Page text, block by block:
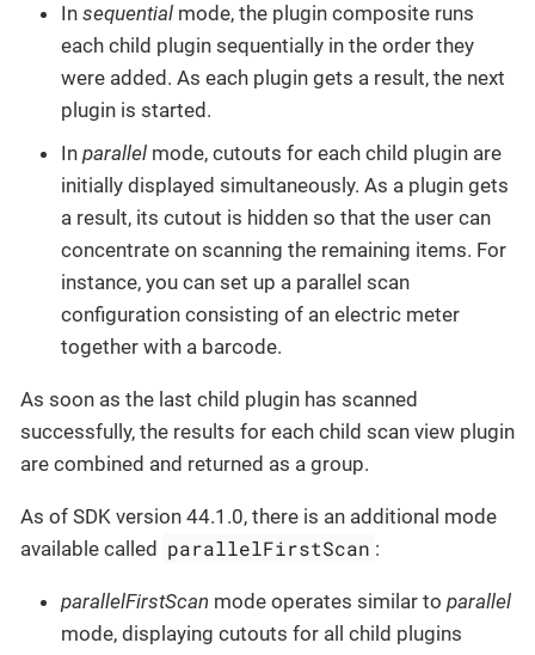
In sequential mode, the plugin composite runs
each child plugin sequentially in the order they
were added. As each plugin gets a result, the next
plugin is started.
In parallel mode, cutouts for each child plugin are
initially displayed simultaneously. As a plugin gets
a result, its cutout is hidden so that the user can
concentrate on scanning the remaining items. For
instance, you can set up a parallel scan
configuration consisting of an electric meter
together with a barcode.
As soon as the last child plugin has scanned
successfully, the results for each child scan view plugin
are combined and returned as a group.
As of SDK version 44.1.0, there is an additional mode
available called parallelFirstScan :
parallelFirstScan mode operates similar to parallel
mode, displaying cutouts for all child plugins